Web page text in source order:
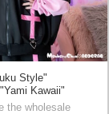
Style"
Kawaii"
the wholesale